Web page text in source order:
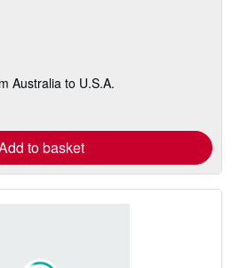
Australia to U.S.A.
to basket